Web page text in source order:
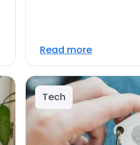
Read more
Tech